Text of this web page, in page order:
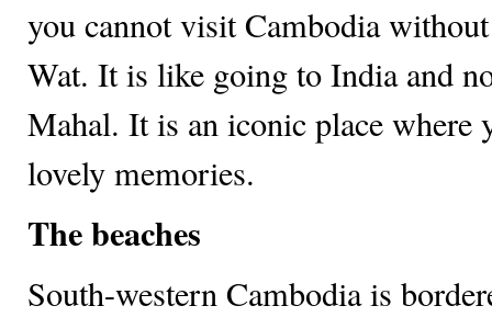
you cannot visit Cambodia
Wat. It is like going to India and
Mahal. It is an iconic place where
lovely memories.
The beaches
South-western Cambodia is